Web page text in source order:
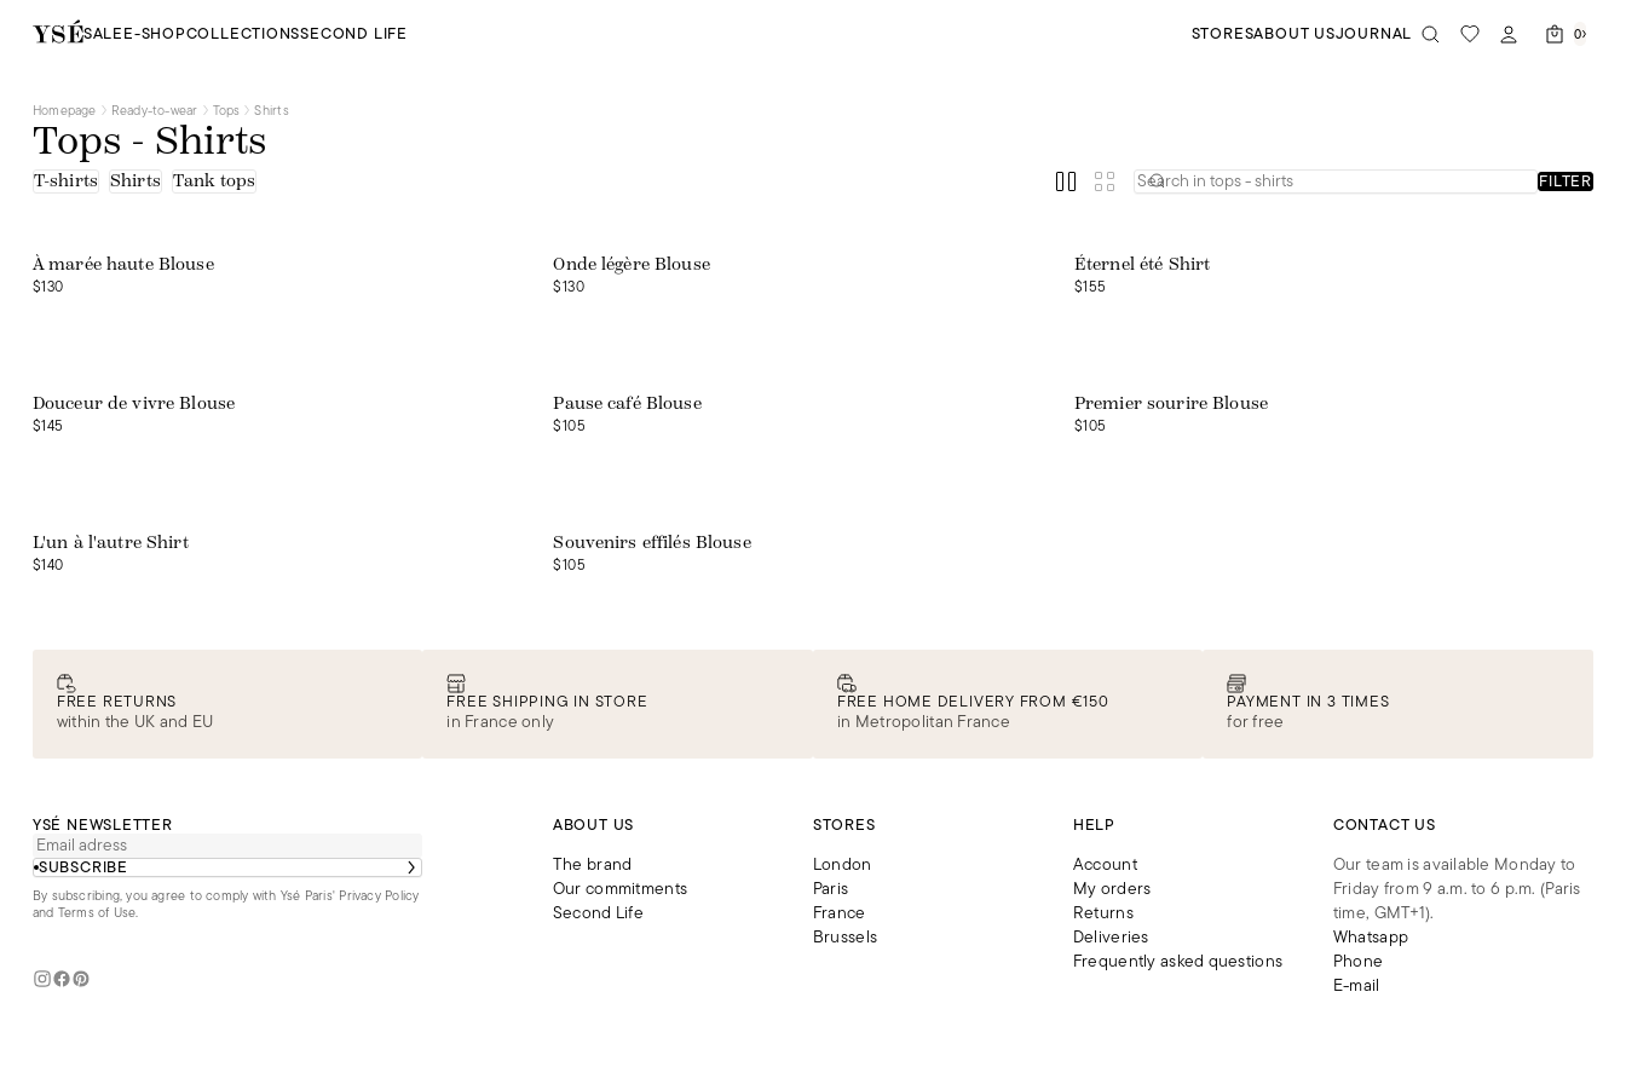
SALEE-SHOPCOLLECTIONSSECOND LIFE STORESABOUT USJOURNAL 0
Homepage Ready-to-wear Tops Shirts
Tops - Shirts
T-shirts Shirts Tank tops FILTER
À marée haute Blouse
$130
Onde légère Blouse
$130
Éternel été Shirt
$155
Douceur de vivre Blouse
$145
Pause café Blouse
$105
Premier sourire Blouse
$105
L'un à l'autre Shirt
$140
Souvenirs effilés Blouse
$105
FREE RETURNS
within the UK and EU
FREE SHIPPING IN STORE
in France only
FREE HOME DELIVERY FROM €150
in Metropolitan France
PAYMENT IN 3 TIMES
for free
YSÉ NEWSLETTER
SUBSCRIBE
By subscribing, you agree to comply with Ysé Paris' Privacy Policy
and Terms of Use.
ABOUT US
The brand
Our commitments
Second Life
STORES
London
Paris
France
Brussels
HELP
Account
My orders
Returns
Deliveries
Frequently asked questions
CONTACT US
Our team is available Monday to
Friday from 9 a.m. to 6 p.m. (Paris
time, GMT+1).
Whatsapp
Phone
E-mail